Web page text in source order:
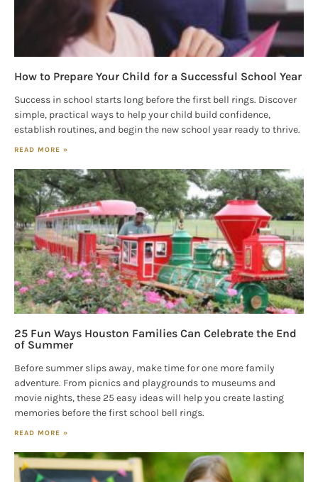
How to Prepare Your Child for a Successful School Year
Success in school starts long before the first bell rings. Discover
simple, practical ways to help your child build confidence,
establish routines, and begin the new school year ready to thrive.
READ MORE »
25 Fun Ways Houston Families Can Celebrate the End
of Summer
Before summer slips away, make time for one more family
adventure. From picnics and playgrounds to museums and
movie nights, these 25 easy ideas will help you create lasting
memories before the first school bell rings.
READ MORE »